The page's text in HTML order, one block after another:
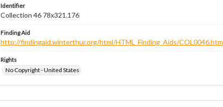
Identifier
Collection 46 78x321.176
Finding Aid
http://findingaid.winterthur.org/html/HTML_Finding_Aids/COL0046.htm
Rights
No Copyright - United States